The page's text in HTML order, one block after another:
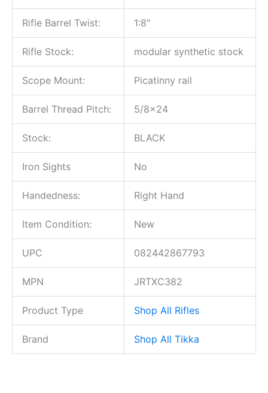
Rifle Barrel Twist: 1:8″
Rifle Stock: modular synthetic stock
Scope Mount: Picatinny rail
Barrel Thread Pitch: 5/8×24
Stock: BLACK
Iron Sights No
Handedness: Right Hand
Item Condition: New
UPC 082442867793
MPN JRTXC382
Product Type Shop All Rifles
Brand Shop All Tikka